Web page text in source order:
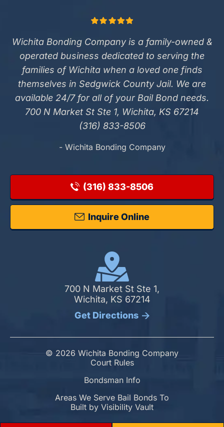
Wichita Bonding Company is a family-owned &
operated business dedicated to serving the
families of Wichita when a loved one finds
themselves in Sedgwick County Jail. We are
available 24/7 for all of your Bail Bond needs.
700 N Market St Ste 1, Wichita, KS 67214
(316) 833-8506
- Wichita Bonding Company
(316) 833-8506
Inquire Online
700 N Market St Ste 1,
Wichita, KS 67214
Get Directions
© 2026 Wichita Bonding Company
Court Rules
Bondsman Info
Areas We Serve Bail Bonds To
Built by Visibility Vault